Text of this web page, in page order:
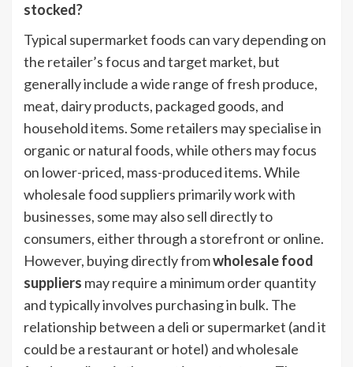
stocked?
Typical supermarket foods can vary depending on
the retailer’s focus and target market, but
generally include a wide range of fresh produce,
meat, dairy products, packaged goods, and
household items. Some retailers may specialise in
organic or natural foods, while others may focus
on lower-priced, mass-produced items. While
wholesale food suppliers primarily work with
businesses, some may also sell directly to
consumers, either through a storefront or online.
However, buying directly fromwholesale food
suppliers may require a minimum order quantity
and typically involves purchasing in bulk. The
relationship between a deli or supermarket (and it
could be a restaurant or hotel) and wholesale